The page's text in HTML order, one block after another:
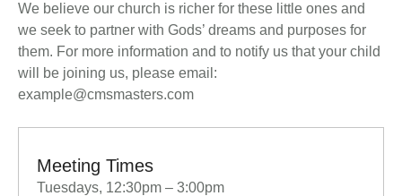
We believe our church is richer for these little ones and
we seek to partner with Gods’ dreams and purposes for
them. For more information and to notify us that your child
will be joining us, please email:
example@cmsmasters.com
Meeting Times
Tuesdays, 12:30pm – 3:00pm